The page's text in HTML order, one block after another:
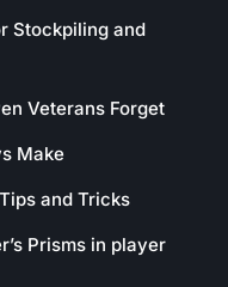
Stockpiling and
Veterans Forget
Make
and Tricks
Prisms in player